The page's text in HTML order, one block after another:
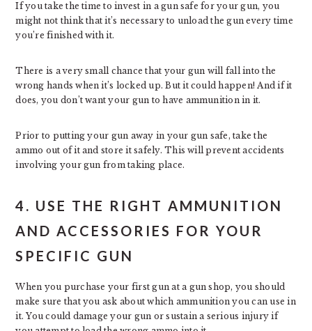
If you take the time to invest in a gun safe for your gun, you
might not think that it’s necessary to unload the gun every time
you’re finished with it.
There is a very small chance that your gun will fall into the
wrong hands when it’s locked up. But it could happen! And if it
does, you don’t want your gun to have ammunition in it.
Prior to putting your gun away in your gun safe, take the
ammo out of it and store it safely. This will prevent accidents
involving your gun from taking place.
4. USE THE RIGHT AMMUNITION
AND ACCESSORIES FOR YOUR
SPECIFIC GUN
When you purchase your first gun at a gun shop, you should
make sure that you ask about which ammunition you can use in
it. You could damage your gun or sustain a serious injury if